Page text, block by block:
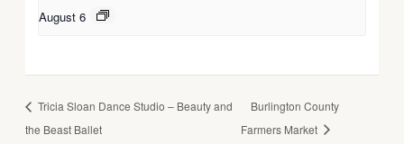
August 6
Tricia Sloan Dance Studio – Beauty and
the Beast Ballet
Burlington County
Farmers Market